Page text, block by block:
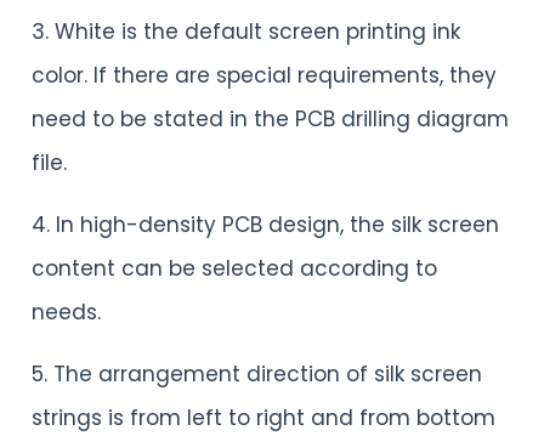
3. White is the default screen printing ink
color. If there are special requirements, they
need to be stated in the PCB drilling diagram
file.
4. In high-density PCB design, the silk screen
content can be selected according to
needs.
5. The arrangement direction of silk screen
strings is from left to right and from bottom